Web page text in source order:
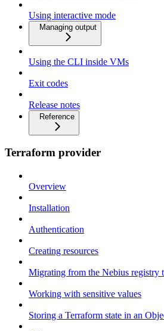
Using interactive mode
Managing output
Using the CLI inside VMs
Exit codes
Release notes
Reference
Terraform provider
Overview
Installation
Authentication
Creating resources
Migrating from the Nebius registry
Working with sensitive values
Storing a Terraform state in an